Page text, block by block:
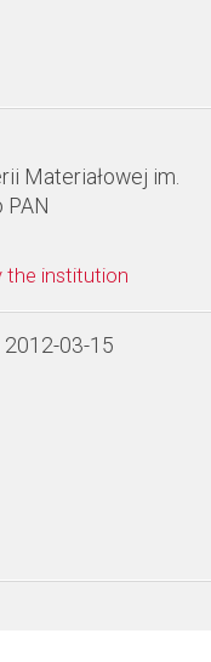
Materiałowej im.
the institution
2012-03-15